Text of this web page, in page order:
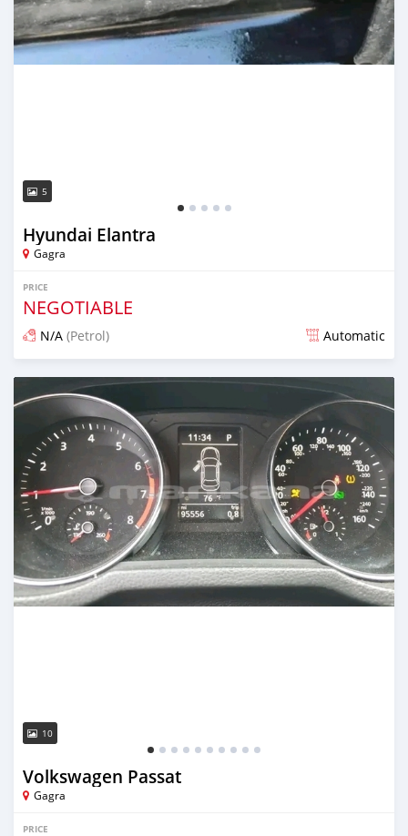
5
Hyundai Elantra
Gagra
PRICE
NEGOTIABLE
N/A (Petrol) Automatic
Posted over 1 year ago
10
Volkswagen Passat
Gagra
PRICE